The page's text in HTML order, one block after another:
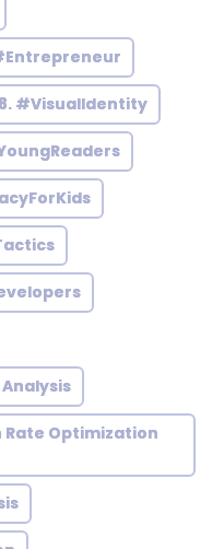
8. #VisualIdentity
Rate Optimization